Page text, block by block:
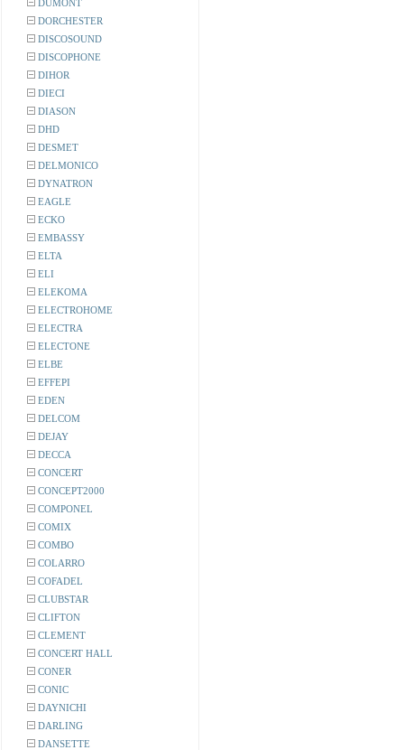
DUMONT
DORCHESTER
DISCOSOUND
DISCOPHONE
DIHOR
DIECI
DIASON
DHD
DESMET
DELMONICO
DYNATRON
EAGLE
ECKO
EMBASSY
ELTA
ELI
ELEKOMA
ELECTROHOME
ELECTRA
ELECTONE
ELBE
EFFEPI
EDEN
DELCOM
DEJAY
DECCA
CONCERT
CONCEPT2000
COMPONEL
COMIX
COMBO
COLARRO
COFADEL
CLUBSTAR
CLIFTON
CLEMENT
CONCERT HALL
CONER
CONIC
DAYNICHI
DARLING
DANSETTE